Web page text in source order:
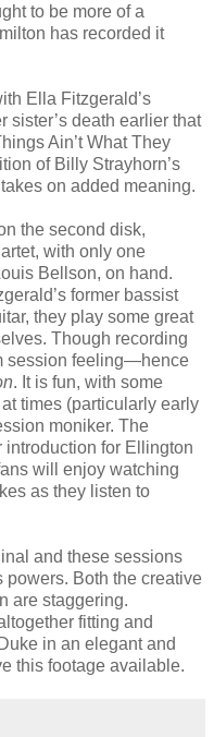
to be more of a
has recorded it
Ella Fitzgerald’s
sister’s death earlier that
Ain’t What They
of Billy Strayhorn’s
on added meaning.
the second disk,
with only one
Bellson, on hand.
former bassist
they play some great
Though recording
session feeling—hence
. It is fun, with some
times (particularly early
moniker. The
introduction for Ellington
will enjoy watching
as they listen to
and these sessions
powers. Both the creative
are staggering.
fitting and
in an elegant and
this footage available.